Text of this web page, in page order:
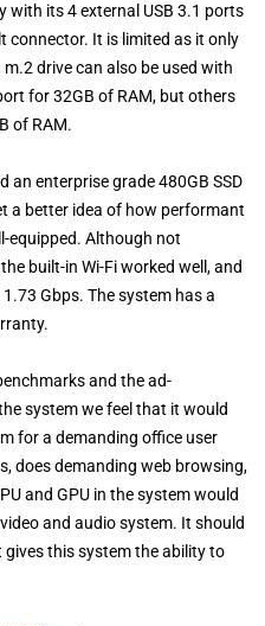
with its 4 external USB 3.1 ports
connector. It is limited as it only
drive can also be used with
for 32GB of RAM, but others
of RAM.
an enterprise grade 480GB SSD
a better idea of how performant
equipped. Although not
built-in Wi-Fi worked well, and
Gbps. The system has a
and the ad-
system we feel that it would
for a demanding office user
does demanding web browsing,
and GPU in the system would
and audio system. It should
gives this system the ability to